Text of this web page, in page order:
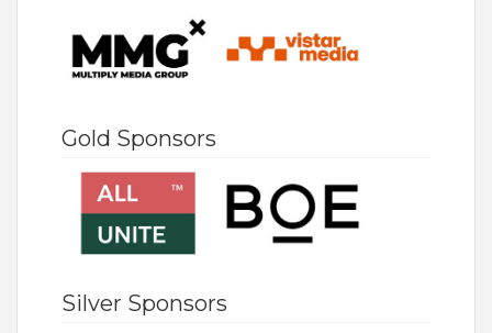
Gold Sponsors
Silver Sponsors